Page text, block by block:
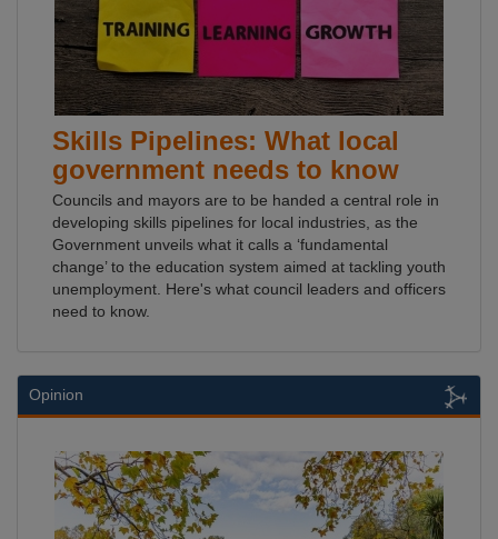
Skills Pipelines: What local
government needs to know
Councils and mayors are to be handed a central role in
developing skills pipelines for local industries, as the
Government unveils what it calls a ‘fundamental
change’ to the education system aimed at tackling youth
unemployment. Here's what council leaders and officers
need to know.
Opinion